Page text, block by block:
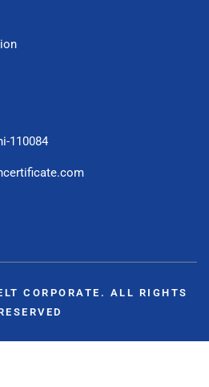
110084
CORPORATE. ALL RIGHTS